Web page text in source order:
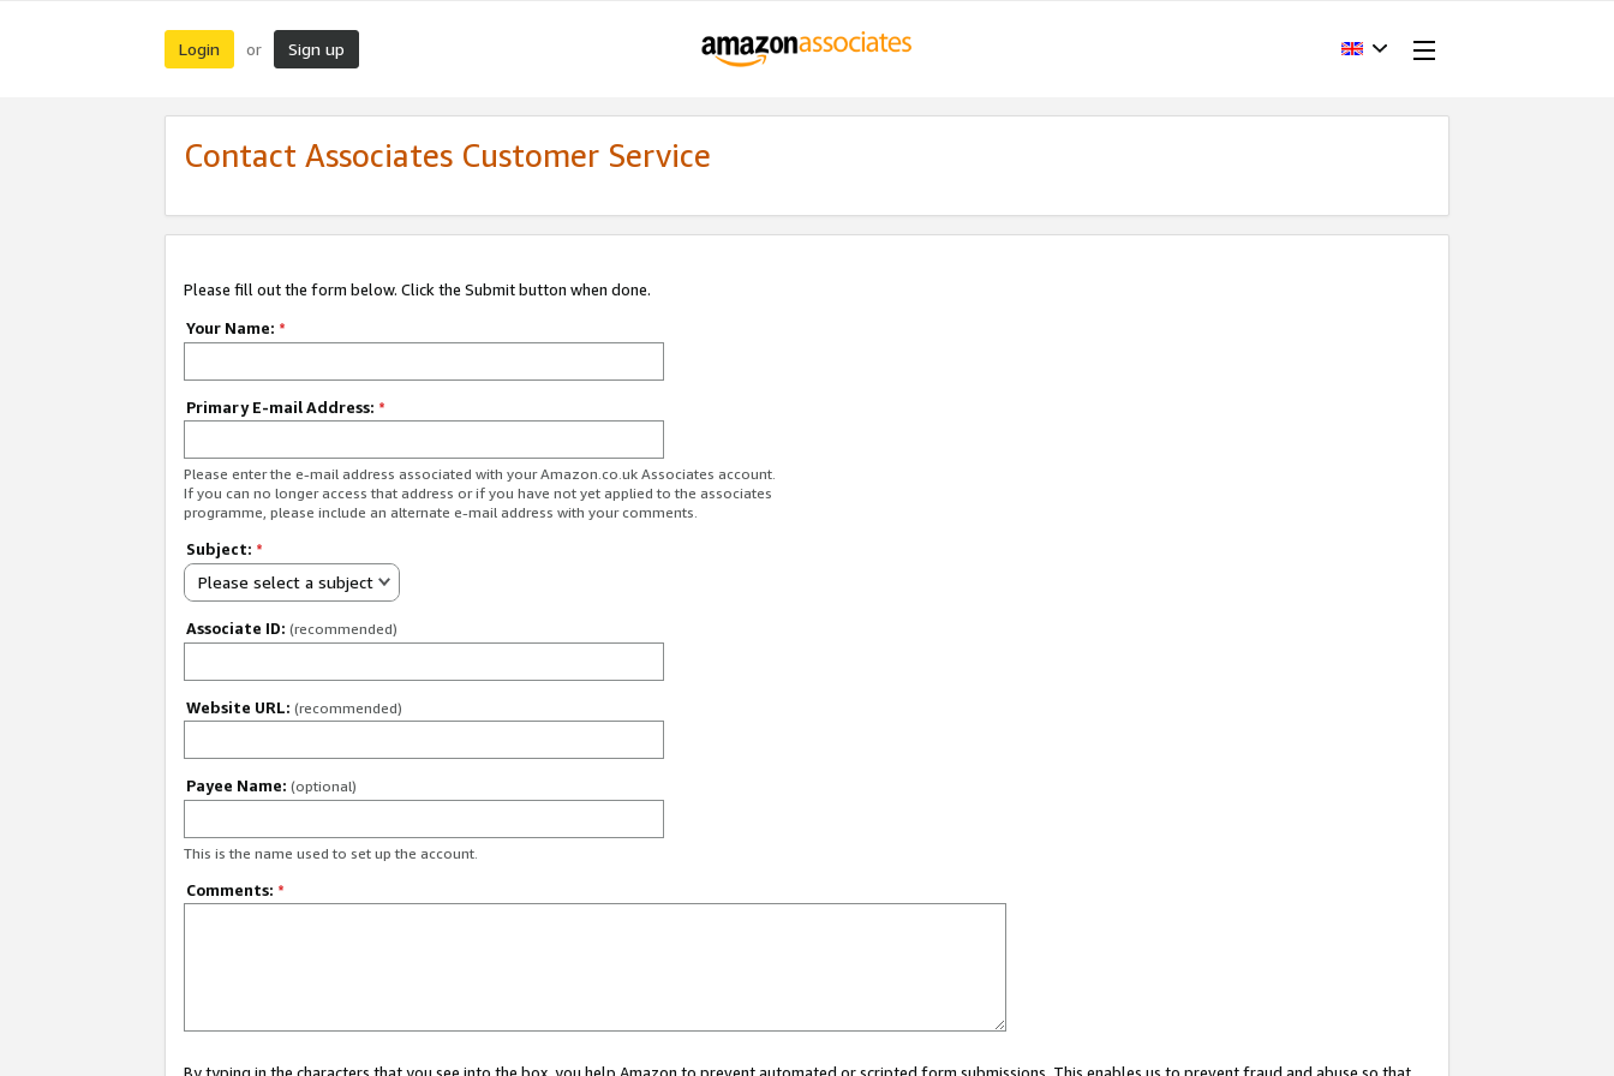
Login or Sign up
Contact Associates Customer Service
Please fill out the form below. Click the Submit button when done.
Your Name: *
Primary E-mail Address: *
Please enter the e-mail address associated with your Amazon.co.uk Associates account.
If you can no longer access that address or if you have not yet applied to the associates
programme, please include an alternate e-mail address with your comments.
Subject: *
Please select a subject
Associate ID: (recommended)
Website URL: (recommended)
Payee Name: (optional)
This is the name used to set up the account.
Comments: *